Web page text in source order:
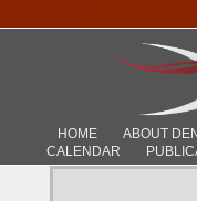
HOME ABOUT
CALENDAR